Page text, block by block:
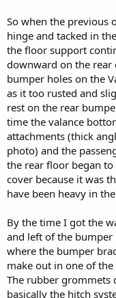
So when the previous
hinge and tacked in
the floor support
downward on the
bumper holes on the
as it too rusted and
rest on the rear
time the valance
attachments (thick
photo) and the
the rear floor began
cover because it was
have been heavy in
By the time I got the
and left of the bumper
where the bumper
make out in one of
The rubber grommets
basically the hitch